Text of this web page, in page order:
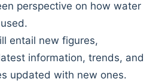
perspective on how water
used.
entail new figures,
information, trends, and
updated with new ones.